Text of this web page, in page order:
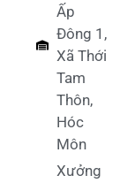
Ấp
Đông 1,
Xã Thới
Tam
Thôn,
Hóc
Môn
Xưởng